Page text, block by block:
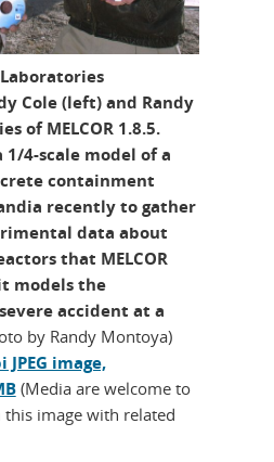
Cole (left) and Randy
of MELCOR 1.8.5.
4-scale model of a
containment
recently to gather
data about
that MELCOR
models the
accident at a
by Randy Montoya)
image,
(Media are welcome to
image with related